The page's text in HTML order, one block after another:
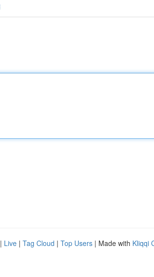
| Live | Tag Cloud | Top Users | Made with Kliqqi